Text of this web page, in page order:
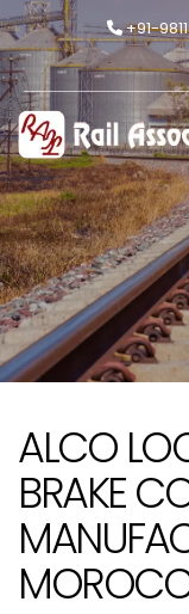
+91-
ALCO
BRAKE